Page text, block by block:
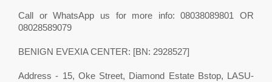
Call or WhatsApp us for more info: 08038089801 OR
08028589079
BENIGN EVEXIA CENTER: [BN: 2928527]
Address - 15, Oke Street, Diamond Estate Bstop, LASU-